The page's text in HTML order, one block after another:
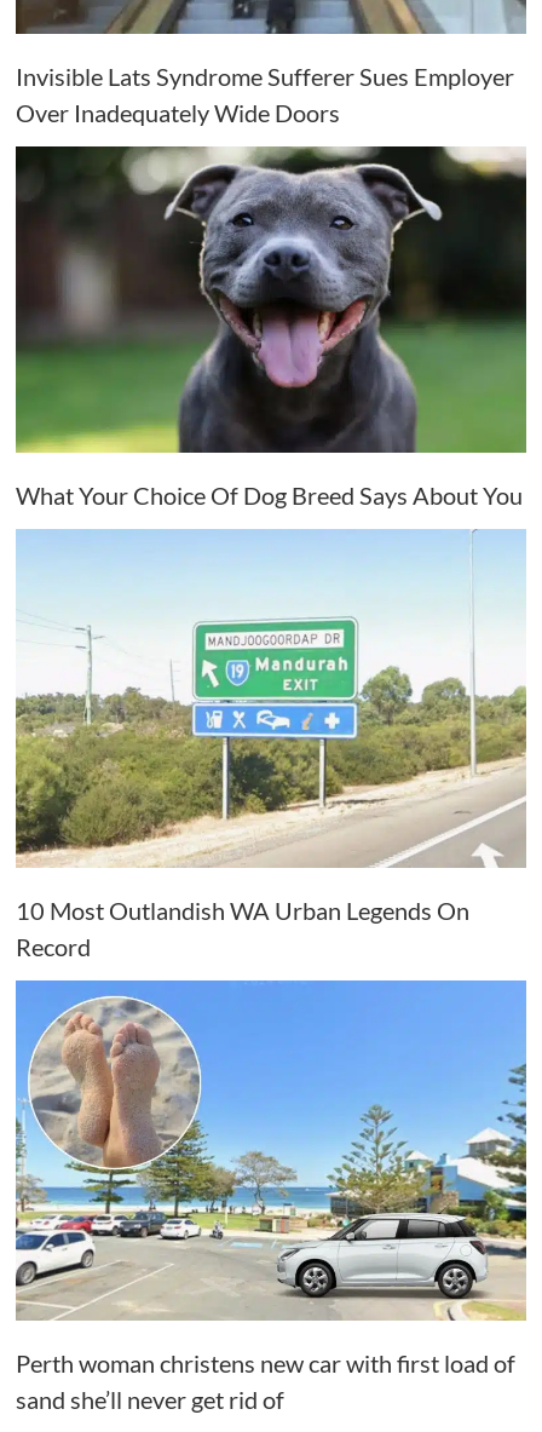
Invisible Lats Syndrome Sufferer Sues Employer
Over Inadequately Wide Doors
What Your Choice Of Dog Breed Says About You
10 Most Outlandish WA Urban Legends On
Record
Perth woman christens new car with first load of
sand she’ll never get rid of